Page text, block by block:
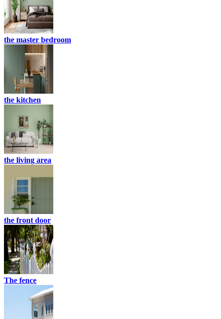
the master bedroom
the kitchen
the living area
the front door
The fence